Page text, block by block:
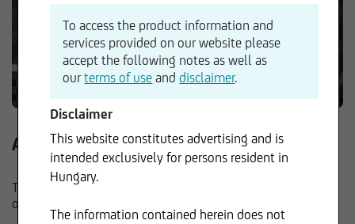
All funds at a glance.
The new way of fund management: Discover the complete
onemarkets Fund family here.
To access the product information and
services provided on our website please
accept the following notes as well as
ourterms of use anddisclaimer.
Disclaimer
This website constitutes advertising and is
intended exclusively for persons resident in
Hungary.
The information contained herein does not